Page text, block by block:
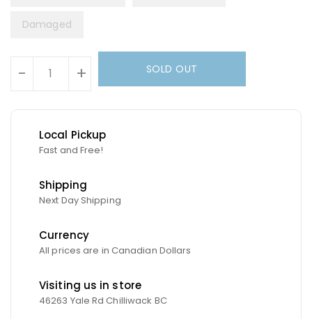
Damaged
- + SOLD OUT
Local Pickup
Fast and Free!
Shipping
Next Day Shipping
Currency
All prices are in Canadian Dollars
Visiting us in store
46263 Yale Rd Chilliwack BC